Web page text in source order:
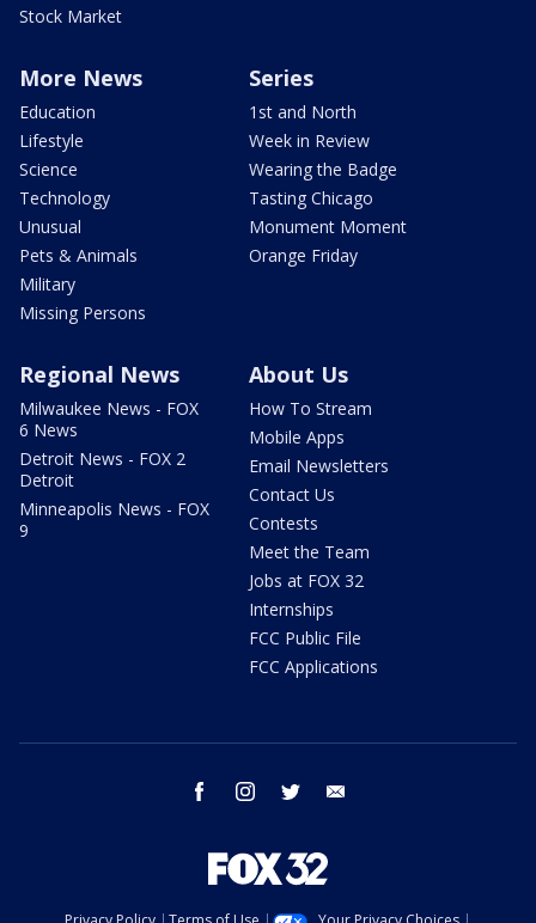
Stock Market
More News
Education
Lifestyle
Science
Technology
Unusual
Pets & Animals
Military
Missing Persons
Series
1st and North
Week in Review
Wearing the Badge
Tasting Chicago
Monument Moment
Orange Friday
Regional News
Milwaukee News - FOX
6 News
Detroit News - FOX 2
Detroit
Minneapolis News - FOX
9
About Us
How To Stream
Mobile Apps
Email Newsletters
Contact Us
Contests
Meet the Team
Jobs at FOX 32
Internships
FCC Public File
FCC Applications
facebook instagram twitter